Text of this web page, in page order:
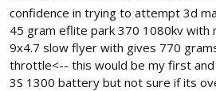
confidence in trying to attempt 3d
45 gram eflite park 370 1080kv with
9x4.7 slow flyer with gives 770
throttle<-- this would be my first
3S 1300 battery but not sure if its